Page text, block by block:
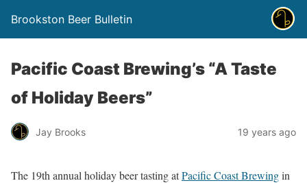
Brookston Beer Bulletin
Pacific Coast Brewing’s “A Taste
of Holiday Beers”
Jay Brooks 19 years ago
The 19th annual holiday beer tasting atPacific Coast Brewingin